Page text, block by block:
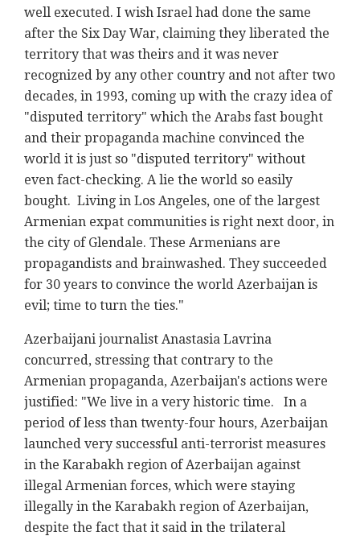
well executed. I wish Israel had done the same
after the Six Day War, claiming they liberated the
territory that was theirs and it was never
recognized by any other country and not after two
decades, in 1993, coming up with the crazy idea of
"disputed territory" which the Arabs fast bought
and their propaganda machine convinced the
world it is just so "disputed territory" without
even fact-checking. A lie the world so easily
bought. Living in Los Angeles, one of the largest
Armenian expat communities is right next door, in
the city of Glendale. These Armenians are
propagandists and brainwashed. They succeeded
for 30 years to convince the world Azerbaijan is
evil; time to turn the ties."
Azerbaijani journalist Anastasia Lavrina
concurred, stressing that contrary to the
Armenian propaganda, Azerbaijan's actions were
justified: "We live in a very historic time. In a
period of less than twenty-four hours, Azerbaijan
launched very successful anti-terrorist measures
in the Karabakh region of Azerbaijan against
illegal Armenian forces, which were staying
illegally in the Karabakh region of Azerbaijan,
despite the fact that it said in the trilateral